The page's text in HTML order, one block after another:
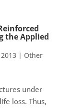
the Applied
| Other
under
loss. Thus,